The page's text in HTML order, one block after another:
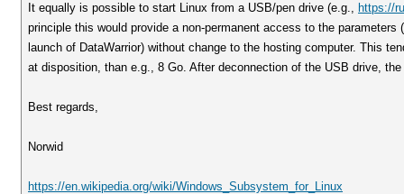
It equally is possible to start Linux from a USB/pen drive (e.g., https://
principle this would provide a non-permanent access to the
launch of DataWarrior) without change to the hosting computer. This
at disposition, than e.g., 8 Go. After deconnection of the USB drive,
Best regards,
Norwid
https://en.wikipedia.org/wiki/Windows_Subsystem_for_Linux